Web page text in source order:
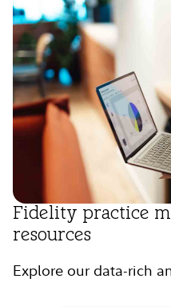
Fidelity practice
resources
Explore our data-rich